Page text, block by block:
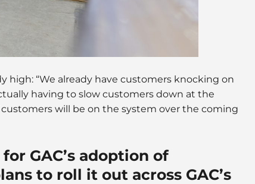
high: “We already have customers knocking on
having to slow customers down at the
will be on the system over the coming
GAC’s adoption of
to roll it out across GAC’s